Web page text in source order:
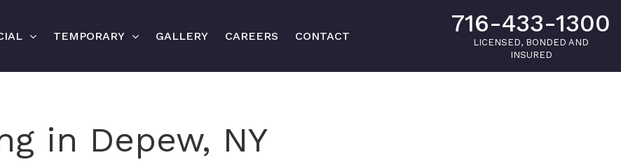
TEMPORARY GALLERY CAREERS CONTACT 716-433-1300
LICENSED, BONDED AND
INSURED
in Depew, NY